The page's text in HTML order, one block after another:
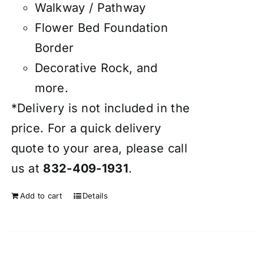
Walkway / Pathway
Flower Bed Foundation
Border
Decorative Rock, and
more.
*Delivery is not included in the
price. For a quick delivery
quote to your area, please call
us at 832-409-1931.
Add to cart Details